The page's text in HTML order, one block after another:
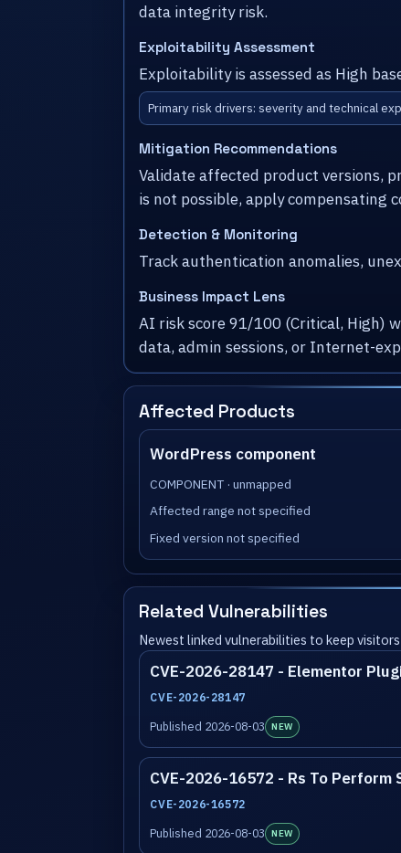
data integrity risk.
Exploitability Assessment
Exploitability is assessed as High
Primary risk drivers: severity and technical
Mitigation Recommendations
Validate affected product versions,
is not possible, apply compensating
Detection & Monitoring
Track authentication anomalies,
Business Impact Lens
AI risk score 91/100 (Critical, High)
data, admin sessions, or Internet-
Affected Products
WordPress component
COMPONENT · unmapped
Affected range not specified
Fixed version not specified
Related Vulnerabilities
Newest linked vulnerabilities to keep
CVE-2026-28147 - Elementor
CVE-2026-28147
Published 2026-08-03 NEW
CVE-2026-16572 - Rs To
CVE-2026-16572
Published 2026-08-03 NEW